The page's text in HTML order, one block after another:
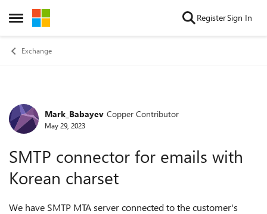
Open Side Menu
Skip to content RegisterSign In
Exchange
Forum Discussion
Mark_Babayev Copper Contributor
May 29, 2023
SMTP connector for emails with
Korean charset
We have SMTP MTA server connected to the customer's